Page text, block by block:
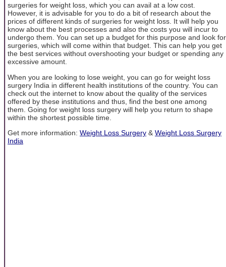
surgeries for weight loss, which you can avail at a low cost.
However, it is advisable for you to do a bit of research about the
prices of different kinds of surgeries for weight loss. It will help you
know about the best processes and also the costs you will incur to
undergo them. You can set up a budget for this purpose and look for
surgeries, which will come within that budget. This can help you get
the best services without overshooting your budget or spending any
excessive amount.
When you are looking to lose weight, you can go for weight loss
surgery India in different health institutions of the country. You can
check out the internet to know about the quality of the services
offered by these institutions and thus, find the best one among
them. Going for weight loss surgery will help you return to shape
within the shortest possible time.
Get more information: Weight Loss Surgery & Weight Loss Surgery
India